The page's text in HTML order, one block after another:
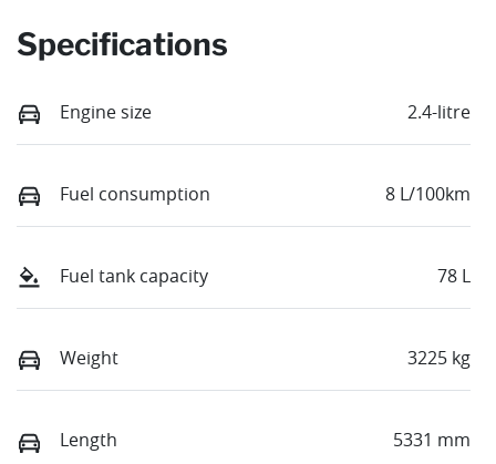
Specifications
Engine size 2.4-litre
Fuel consumption 8 L/100km
Fuel tank capacity 78 L
Weight 3225 kg
Length 5331 mm